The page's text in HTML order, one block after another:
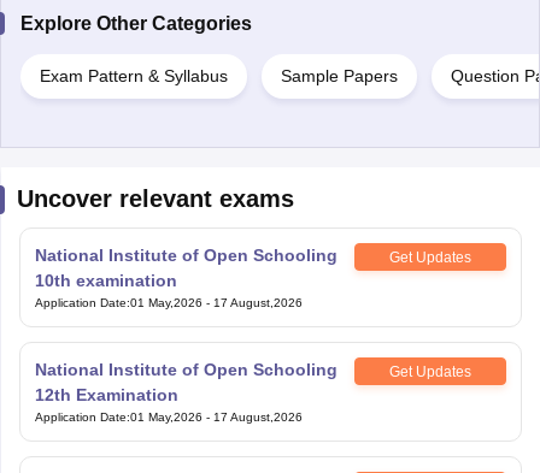
Explore Other Categories
Exam Pattern & Syllabus Sample Papers Question
Uncover relevant exams
National Institute of Open Schooling
10th examination
Get Updates
Application Date:01 May,2026 - 17 August,2026
National Institute of Open Schooling
12th Examination
Get Updates
Application Date:01 May,2026 - 17 August,2026